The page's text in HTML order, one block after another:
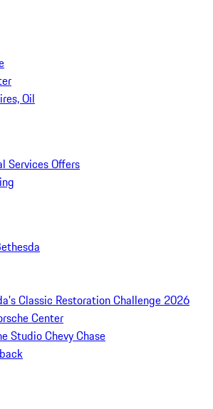
Oil
Services Offers
Classic Restoration Challenge 2026
Center
Studio Chevy Chase